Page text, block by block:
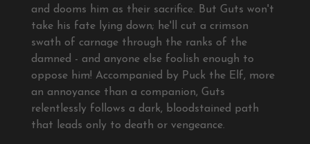
and dooms him as their sacrifice. But Guts won't
take his fate lying down; he'll cut a crimson
swath of carnage through the ranks of the
damned - and anyone else foolish enough to
oppose him! Accompanied by Puck the Elf, more
an annoyance than a companion, Guts
relentlessly follows a dark, bloodstained path
that leads only to death or vengeance.